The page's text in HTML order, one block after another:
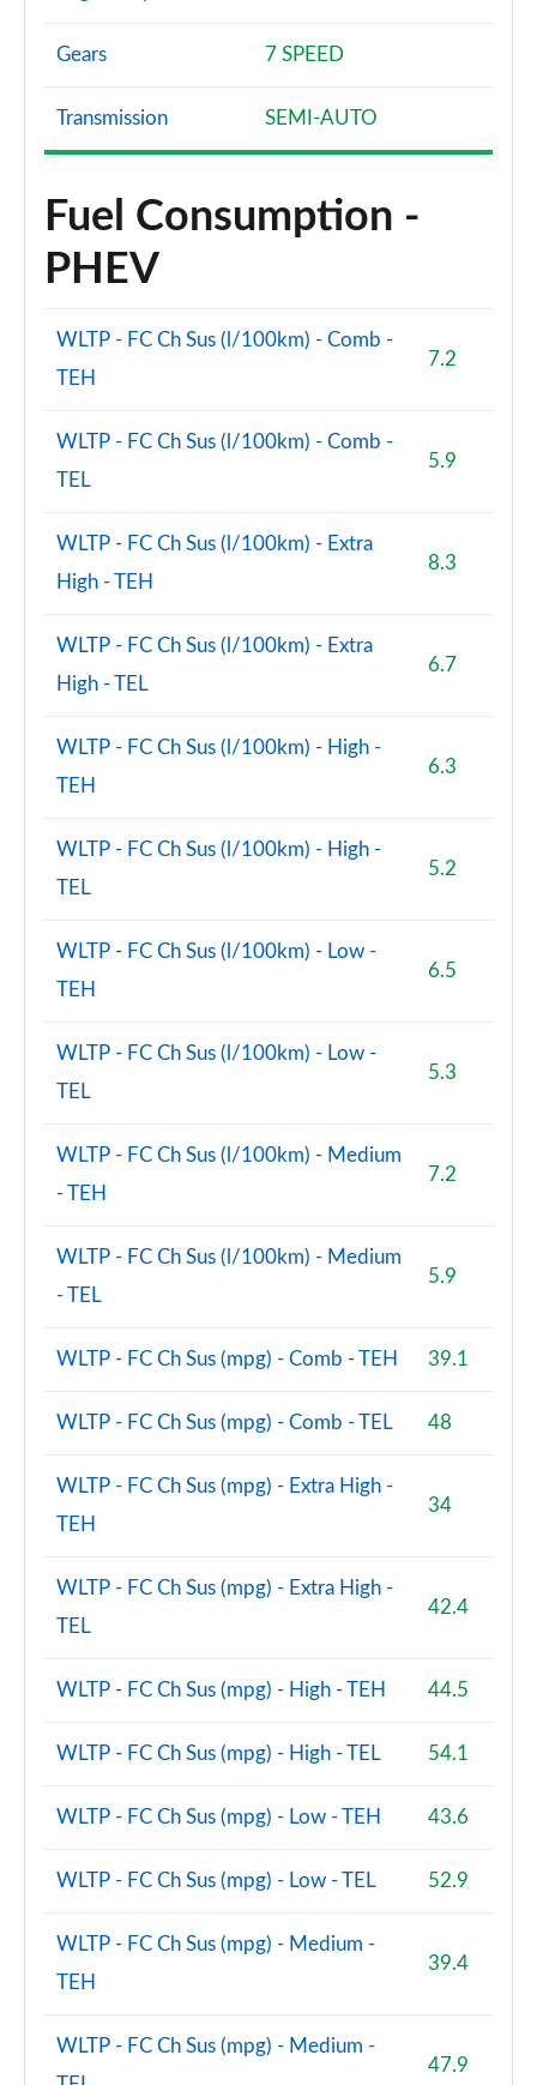
Gears 7 SPEED
Transmission SEMI-AUTO
Fuel Consumption -
PHEV
WLTP - FC Ch Sus (l/100km) - Comb -
TEH
7.2
WLTP - FC Ch Sus (l/100km) - Comb -
TEL
5.9
WLTP - FC Ch Sus (l/100km) - Extra
High - TEH
8.3
WLTP - FC Ch Sus (l/100km) - Extra
High - TEL
6.7
WLTP - FC Ch Sus (l/100km) - High -
TEH
6.3
WLTP - FC Ch Sus (l/100km) - High -
TEL
5.2
WLTP - FC Ch Sus (l/100km) - Low -
TEH
6.5
WLTP - FC Ch Sus (l/100km) - Low -
TEL
5.3
WLTP - FC Ch Sus (l/100km) - Medium
- TEH
7.2
WLTP - FC Ch Sus (l/100km) - Medium
- TEL
5.9
WLTP - FC Ch Sus (mpg) - Comb - TEH 39.1
WLTP - FC Ch Sus (mpg) - Comb - TEL 48
WLTP - FC Ch Sus (mpg) - Extra High -
TEH
34
WLTP - FC Ch Sus (mpg) - Extra High -
TEL
42.4
WLTP - FC Ch Sus (mpg) - High - TEH 44.5
WLTP - FC Ch Sus (mpg) - High - TEL 54.1
WLTP - FC Ch Sus (mpg) - Low - TEH 43.6
WLTP - FC Ch Sus (mpg) - Low - TEL 52.9
WLTP - FC Ch Sus (mpg) - Medium -
TEH
39.4
WLTP - FC Ch Sus (mpg) - Medium -
47.9